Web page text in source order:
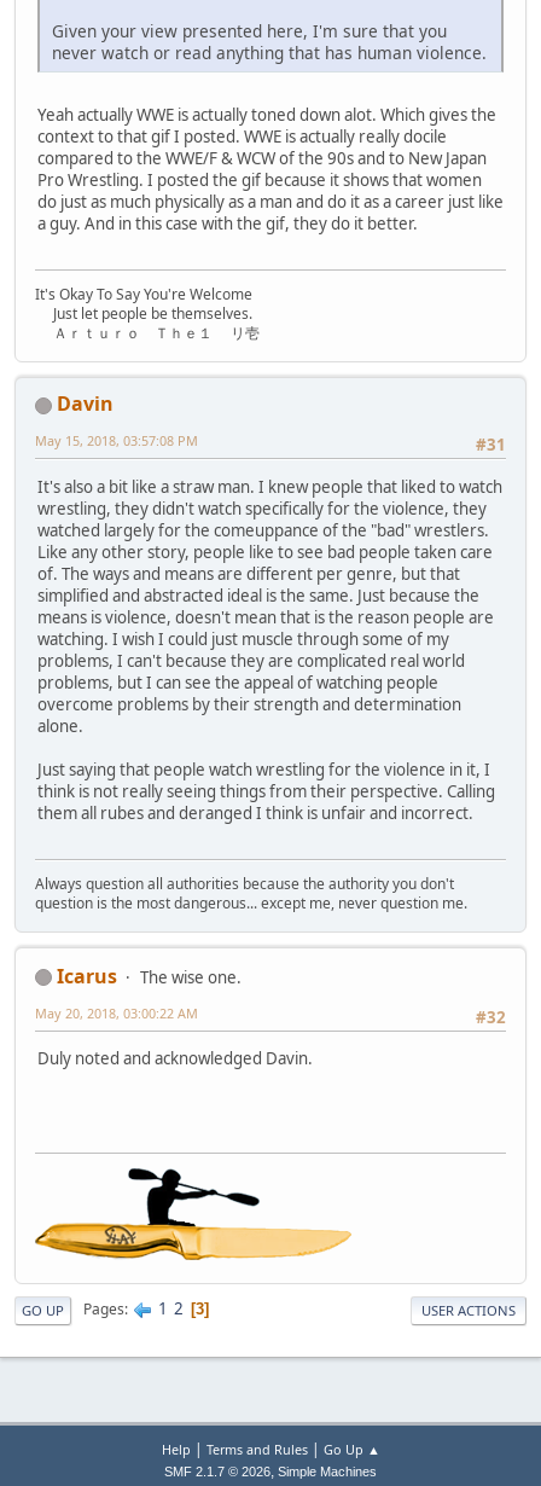
Given your view presented here, I'm sure that you
never watch or read anything that has human violence.
Yeah actually WWE is actually toned down alot. Which gives the
context to that gif I posted. WWE is actually really docile
compared to the WWE/F & WCW of the 90s and to New Japan
Pro Wrestling. I posted the gif because it shows that women
do just as much physically as a man and do it as a career just like
a guy. And in this case with the gif, they do it better.
It's Okay To Say You're Welcome
Just let people be themselves.
Ａｒｔｕｒｏ Ｔｈｅ１ リ壱
Davin
#31
May 15, 2018, 03:57:08 PM
It's also a bit like a straw man. I knew people that liked to watch
wrestling, they didn't watch specifically for the violence, they
watched largely for the comeuppance of the "bad" wrestlers.
Like any other story, people like to see bad people taken care
of. The ways and means are different per genre, but that
simplified and abstracted ideal is the same. Just because the
means is violence, doesn't mean that is the reason people are
watching. I wish I could just muscle through some of my
problems, I can't because they are complicated real world
problems, but I can see the appeal of watching people
overcome problems by their strength and determination
alone.
Just saying that people watch wrestling for the violence in it, I
think is not really seeing things from their perspective. Calling
them all rubes and deranged I think is unfair and incorrect.
Always question all authorities because the authority you don't
question is the most dangerous... except me, never question me.
Icarus
The wise one.
#32
May 20, 2018, 03:00:22 AM
Duly noted and acknowledged Davin.
GO UP Pages 1 2 3 USER ACTIONS
Help | Terms and Rules| Go Up ▲
SMF 2.1.7 © 2026, Simple Machines